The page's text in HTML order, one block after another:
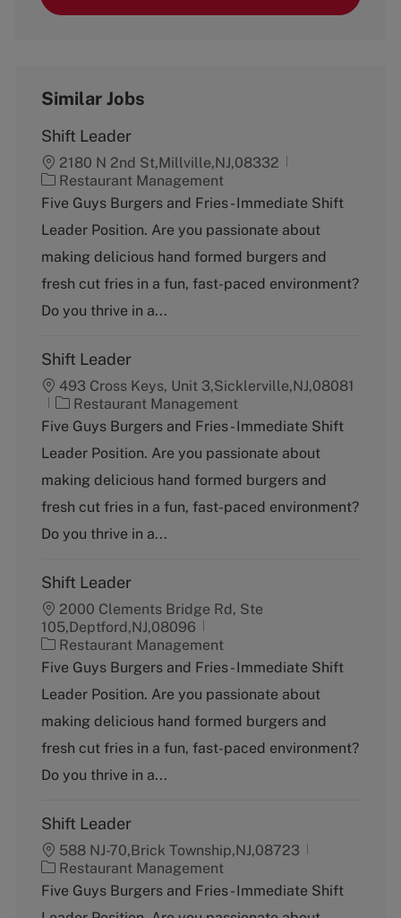
Similar Jobs
Shift Leader
2180 N 2nd St,Millville,NJ,08332
C
a
e
g
r
y
Restaurant Management
Five Guys Burgers and Fries - Immediate Shift
Leader Position. Are you passionate about
making delicious hand formed burgers and
fresh cut fries in a fun, fast-paced environment?
Do you thrive in a...
Shift Leader
493 Cross Keys, Unit 3,Sicklerville,NJ,08081
C
a
e
g
r
y
Restaurant Management
Five Guys Burgers and Fries - Immediate Shift
Leader Position. Are you passionate about
making delicious hand formed burgers and
fresh cut fries in a fun, fast-paced environment?
Do you thrive in a...
Shift Leader
2000 Clements Bridge Rd, Ste
105,Deptford,NJ,08096
C
a
e
g
r
y
Restaurant Management
Five Guys Burgers and Fries - Immediate Shift
Leader Position. Are you passionate about
making delicious hand formed burgers and
fresh cut fries in a fun, fast-paced environment?
Do you thrive in a...
Shift Leader
588 NJ-70,Brick Township,NJ,08723
C
a
Restaurant Management
Five Guys Burgers and Fries - Immediate Shift